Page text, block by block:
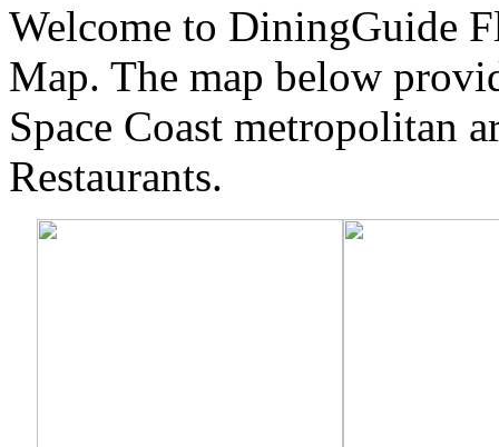
Welcome to DiningGuide
Map. The map below
Space Coast metropolitan
Restaurants.